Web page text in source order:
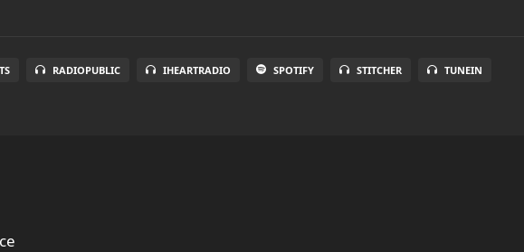
RADIOPUBLIC IHEARTRADIO SPOTIFY STITCHER TUNEIN